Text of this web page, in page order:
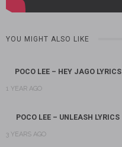
YOU MIGHT ALSO LIKE
POCO LEE – HEY JAGO LYRICS
1 YEAR AGO
POCO LEE – UNLEASH LYRICS
3 YEARS AGO